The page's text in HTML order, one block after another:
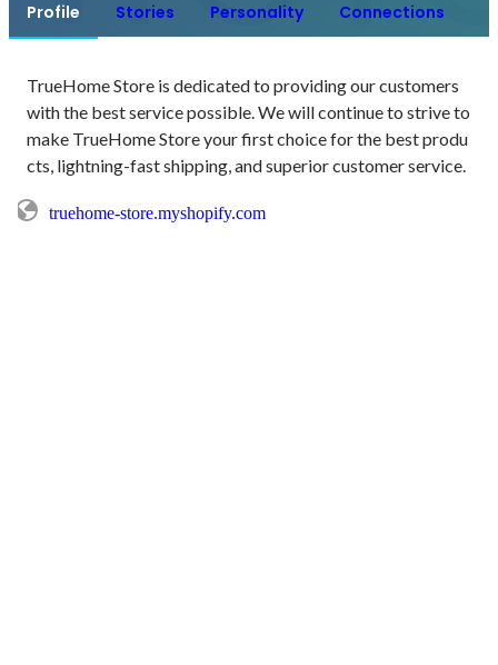
Profile Stories Personality Connections
TrueHome Store is dedicated to providing our customers
with the best service possible. We will continue to strive to
make TrueHome Store your first choice for the best produ
cts, lightning-fast shipping, and superior customer service.
truehome-store.myshopify.com